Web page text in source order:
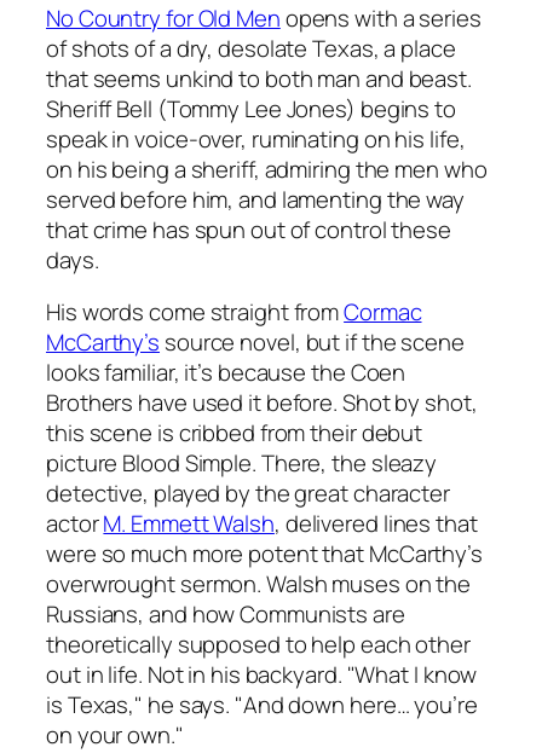
No Country for Old Menopens with a series
of shots of a dry, desolate Texas, a place
that seems unkind to both man and beast.
Sheriff Bell (Tommy Lee Jones) begins to
speak in voice-over, ruminating on his life,
on his being a sheriff, admiring the men who
served before him, and lamenting the way
that crime has spun out of control these
days.
His words come straight fromCormac
McCarthy’s source novel, but if the scene
looks familiar, it’s because the Coen
Brothers have used it before. Shot by shot,
this scene is cribbed from their debut
picture Blood Simple. There, the sleazy
detective, played by the great character
actorM. Emmett Walsh, delivered lines that
were so much more potent that McCarthy’s
overwrought sermon. Walsh muses on the
Russians, and how Communists are
theoretically supposed to help each other
out in life. Not in his backyard. "What I know
is Texas," he says. "And down here… you’re
on your own."